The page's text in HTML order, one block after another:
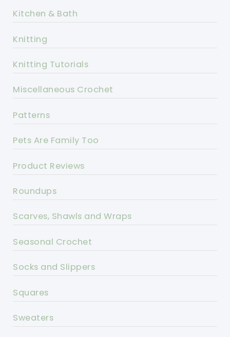
Kitchen & Bath
Knitting
Knitting Tutorials
Miscellaneous Crochet
Patterns
Pets Are Family Too
Product Reviews
Roundups
Scarves, Shawls and Wraps
Seasonal Crochet
Socks and Slippers
Squares
Sweaters